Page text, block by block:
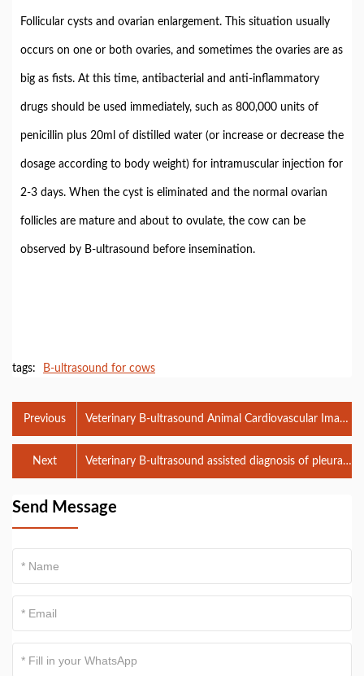
Follicular cysts and ovarian enlargement. This situation usually
occurs on one or both ovaries, and sometimes the ovaries are as
big as fists. At this time, antibacterial and anti-inflammatory
drugs should be used immediately, such as 800,000 units of
penicillin plus 20ml of distilled water (or increase or decrease the
dosage according to body weight) for intramuscular injection for
2-3 days. When the cyst is eliminated and the normal ovarian
follicles are mature and about to ovulate, the cow can be
observed by B-ultrasound before insemination.
tags: B-ultrasound for cows
Previous
Veterinary B-ultrasound Animal Cardiovascular Image
Analysis System
Veterinary B-ultrasound assisted diagnosis of pleural
effusion
Next
Send Message